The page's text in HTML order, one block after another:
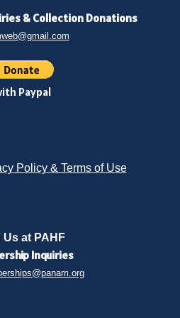
& Collection Donations
Paypal
Policy & Terms of Use
Us at PAHF
Inquiries